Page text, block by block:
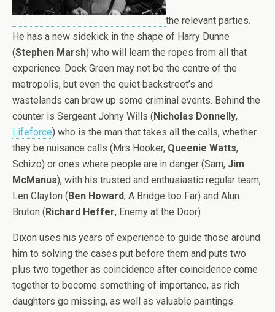
the relevant parties.
He has a new sidekick in the shape of Harry Dunne
(Stephen Marsh) who will learn the ropes from all that
experience. Dock Green may not be the centre of the
metropolis, but even the quiet backstreet’s and
wastelands can brew up some criminal events. Behind the
counter is Sergeant Johny Wills (Nicholas Donnelly,
Lifeforce) who is the man that takes all the calls, whether
they be nuisance calls (Mrs Hooker, Queenie Watts,
Schizo) or ones where people are in danger (Sam, Jim
McManus), with his trusted and enthusiastic regular team,
Len Clayton (Ben Howard, A Bridge too Far) and Alun
Bruton (Richard Heffer, Enemy at the Door).
Dixon uses his years of experience to guide those around
him to solving the cases put before them and puts two
plus two together as coincidence after coincidence come
together to become something of importance, as rich
daughters go missing, as well as valuable paintings.